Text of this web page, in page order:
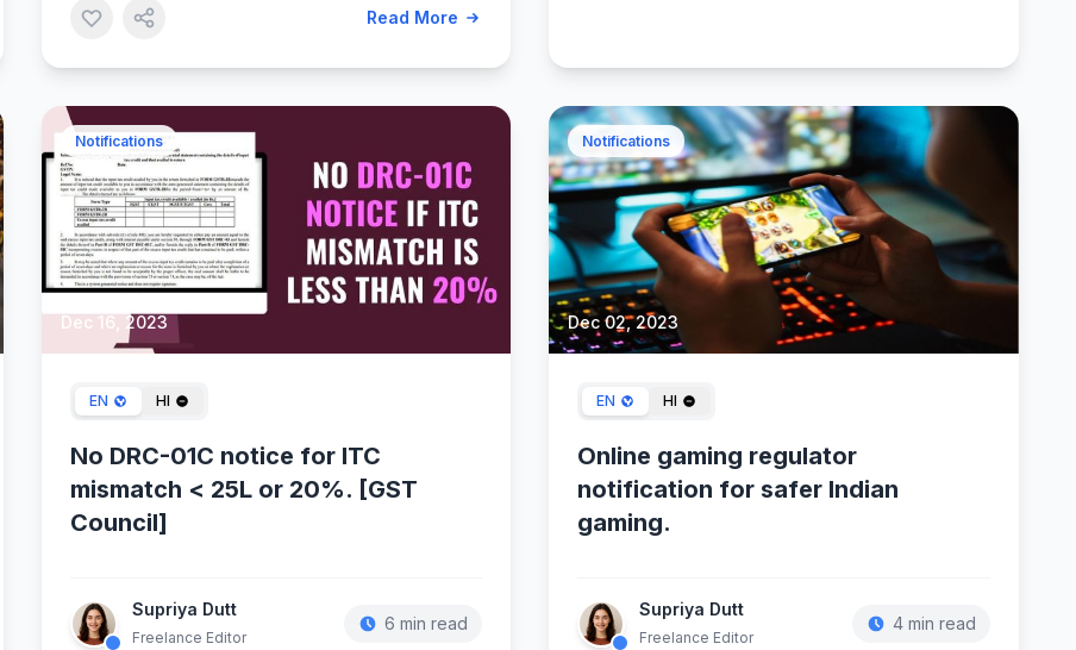
Read More
Notifications
Dec 16, 2023
EN HI
No DRC-01C notice for ITC
mismatch < 25L or 20%. [GST
Council]
Supriya Dutt
Freelance Editor
6 min read
Notifications
Dec 02, 2023
EN HI
Online gaming regulator
notification for safer Indian
gaming.
Supriya Dutt
Freelance Editor
4 min read